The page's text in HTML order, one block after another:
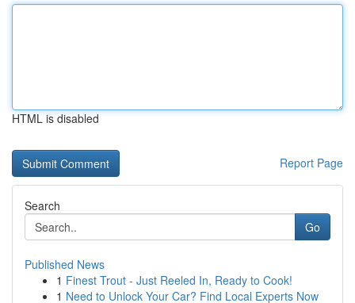
HTML is disabled
Report Page
Search
Go
Published News
1 Finest Trout - Just Reeled In, Ready to Cook!
1 Need to Unlock Your Car? Find Local Experts Now